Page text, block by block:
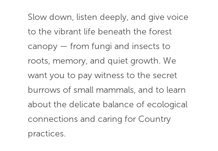
Slow down, listen deeply, and give voice
to the vibrant life beneath the forest
canopy — from fungi and insects to
roots, memory, and quiet growth. We
want you to pay witness to the secret
burrows of small mammals, and to learn
about the delicate balance of ecological
connections and caring for Country
practices.